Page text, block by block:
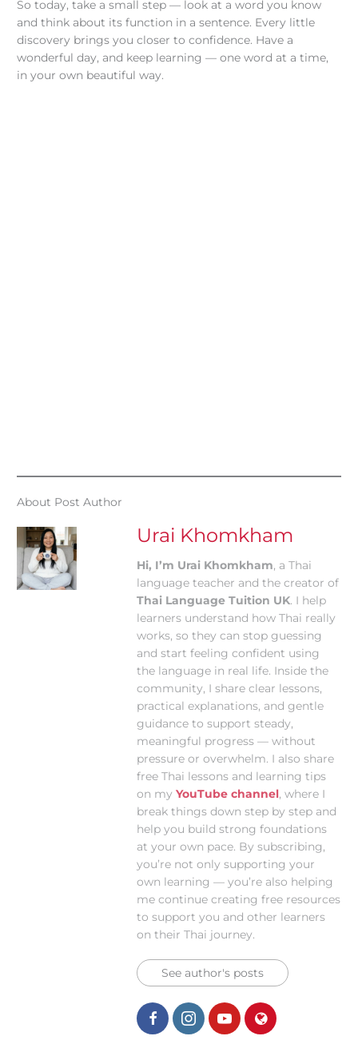
So today, take a small step — look at a word you know
and think about its function in a sentence. Every little
discovery brings you closer to confidence. Have a
wonderful day, and keep learning — one word at a time,
in your own beautiful way.
About Post Author
Urai Khomkham
Hi, I’m Urai Khomkham, a Thai
language teacher and the creator of
Thai Language Tuition UK. I help
learners understand how Thai really
works, so they can stop guessing
and start feeling confident using
the language in real life. Inside the
community, I share clear lessons,
practical explanations, and gentle
guidance to support steady,
meaningful progress — without
pressure or overwhelm. I also share
free Thai lessons and learning tips
on myYouTube channel, where I
break things down step by step and
help you build strong foundations
at your own pace. By subscribing,
you’re not only supporting your
own learning — you’re also helping
me continue creating free resources
to support you and other learners
on their Thai journey.
See author's posts